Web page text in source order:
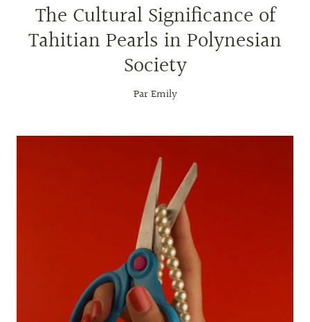
The Cultural Significance of
Tahitian Pearls in Polynesian
Society
Par Emily